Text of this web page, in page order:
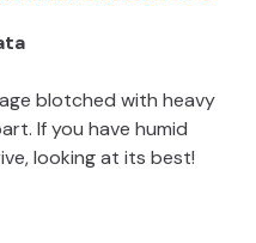
blotched with heavy
If you have humid
looking at its best!